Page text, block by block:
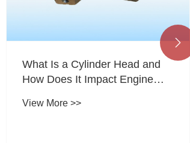
What Is a Cylinder Head and
How Does It Impact Engine
Efficiency
View More >>
